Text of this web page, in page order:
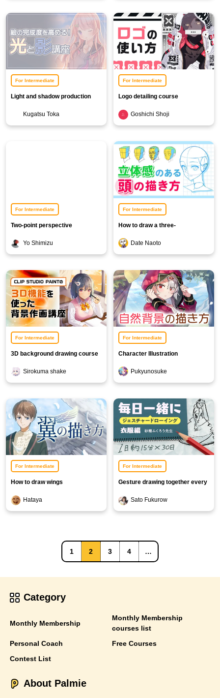
For Intermediate
Light and shadow production
Kugatsu Toka
For Intermediate
Logo detailing course
Goshichi Shoji
For Intermediate
Two-point perspective
Yo Shimizu
For Intermediate
How to draw a three-
Date Naoto
For Intermediate
3D background drawing course
Sirokuma shake
For Intermediate
Character Illustration
Edition]Pukyunosuke
For Intermediate
How to draw wings
Hataya
For Intermediate
Gesture drawing together every
Sato Fukurow
1 2 3 4 …
Category
Monthly Membership
Monthly Membership
courses list
Personal Coach
Free Courses
Contest List
About Palmie